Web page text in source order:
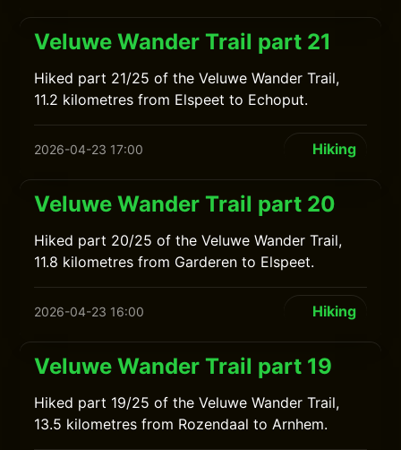
Veluwe Wander Trail part 21
Hiked part 21/25 of the Veluwe Wander Trail,
11.2 kilometres from Elspeet to Echoput.
2026-04-23 17:00 Hiking
Veluwe Wander Trail part 20
Hiked part 20/25 of the Veluwe Wander Trail,
11.8 kilometres from Garderen to Elspeet.
2026-04-23 16:00 Hiking
Veluwe Wander Trail part 19
Hiked part 19/25 of the Veluwe Wander Trail,
13.5 kilometres from Rozendaal to Arnhem.